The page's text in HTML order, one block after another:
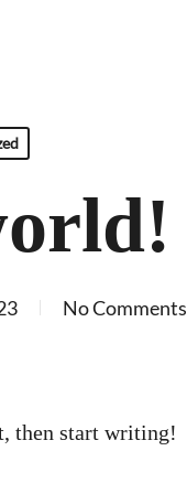
No Comments
then start writing!